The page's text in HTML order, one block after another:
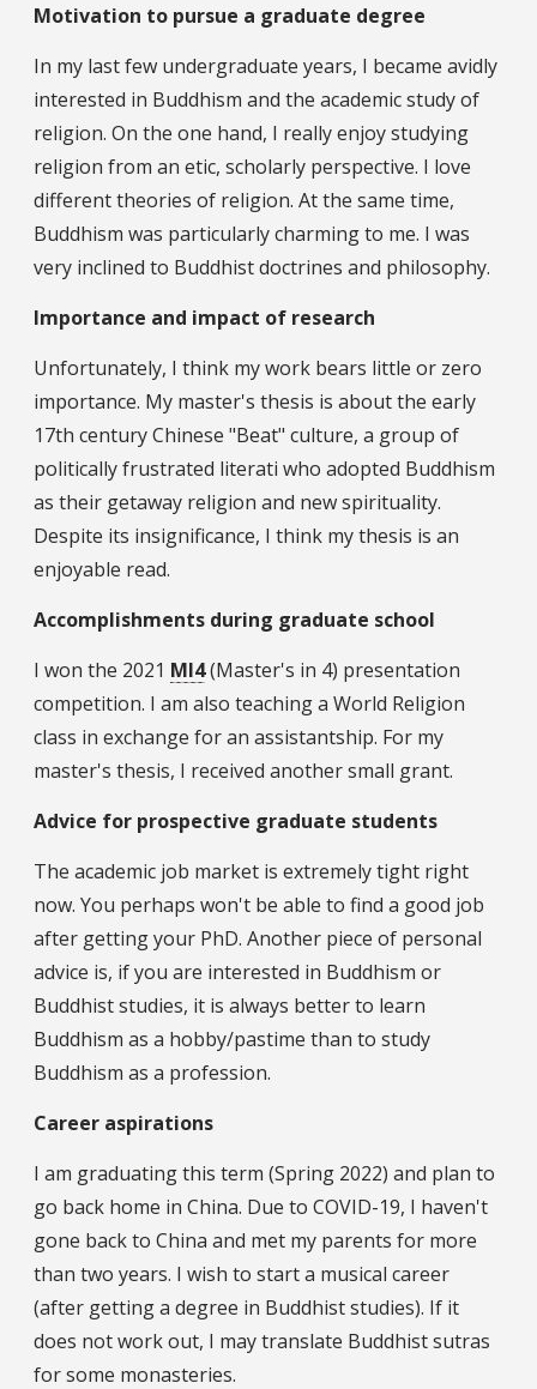
Motivation to pursue a graduate degree
In my last few undergraduate years, I became avidly
interested in Buddhism and the academic study of
religion. On the one hand, I really enjoy studying
religion from an etic, scholarly perspective. I love
different theories of religion. At the same time,
Buddhism was particularly charming to me. I was
very inclined to Buddhist doctrines and philosophy.
Importance and impact of research
Unfortunately, I think my work bears little or zero
importance. My master's thesis is about the early
17th century Chinese "Beat" culture, a group of
politically frustrated literati who adopted Buddhism
as their getaway religion and new spirituality.
Despite its insignificance, I think my thesis is an
enjoyable read.
Accomplishments during graduate school
I won the 2021 MI4(Master's in 4) presentation
competition. I am also teaching a World Religion
class in exchange for an assistantship. For my
master's thesis, I received another small grant.
Advice for prospective graduate students
The academic job market is extremely tight right
now. You perhaps won't be able to find a good job
after getting your PhD. Another piece of personal
advice is, if you are interested in Buddhism or
Buddhist studies, it is always better to learn
Buddhism as a hobby/pastime than to study
Buddhism as a profession.
Career aspirations
I am graduating this term (Spring 2022) and plan to
go back home in China. Due to COVID-19, I haven't
gone back to China and met my parents for more
than two years. I wish to start a musical career
(after getting a degree in Buddhist studies). If it
does not work out, I may translate Buddhist sutras
for some monasteries.